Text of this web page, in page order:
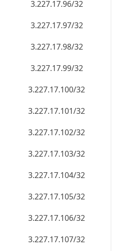
3.227.17.99/32
3.227.17.100/32
3.227.17.101/32
3.227.17.102/32
3.227.17.103/32
3.227.17.104/32
3.227.17.105/32
3.227.17.106/32
3.227.17.107/32
3.227.17.108/32
3.227.17.109/32
3.227.17.110/32